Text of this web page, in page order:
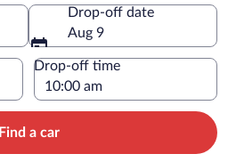
Drop-off date
Aug 9
Drop-off time
Find a car